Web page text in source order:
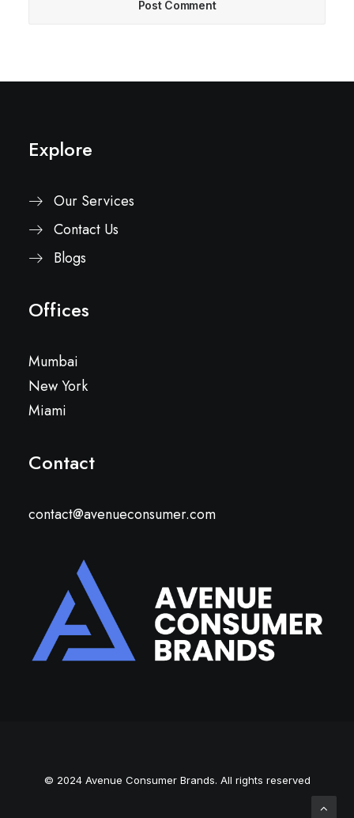
Explore
Our Services
Contact Us
Blogs
Offices
Mumbai
New York
Miami
Contact
contact@avenueconsumer.com
© 2024 Avenue Consumer Brands. All rights reserved